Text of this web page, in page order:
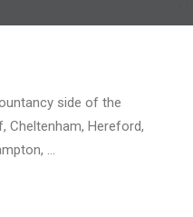
side of the
Cheltenham, Hereford,
…